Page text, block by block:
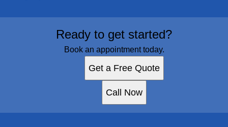
Ready to get started?
Book an appointment today.
Get a Free Quote
Call Now